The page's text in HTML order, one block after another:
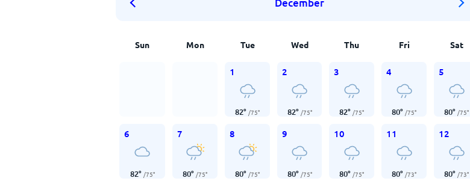
Sun Mon Tue Wed Thu Fri Sat
1
82° /75°
2
82° /75°
3
82° /75°
4
80° /75°
5
80° /75°
6
82° /75°
7
80° /75°
8
80° /75°
9
80° /75°
10
80° /75°
11
80° /73°
12
80° /73°